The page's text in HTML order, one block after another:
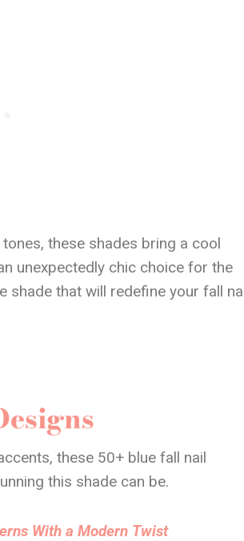
these shades bring a cool
unexpectedly chic choice for the
shade that will redefine your fall
these 50+ blue fall nail
this shade can be.
With a Modern Twist